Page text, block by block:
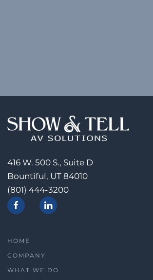
416 W. 500 S., Suite D
Bountiful, UT 84010
(801) 444-3200
HOME
COMPANY
WHAT WE DO